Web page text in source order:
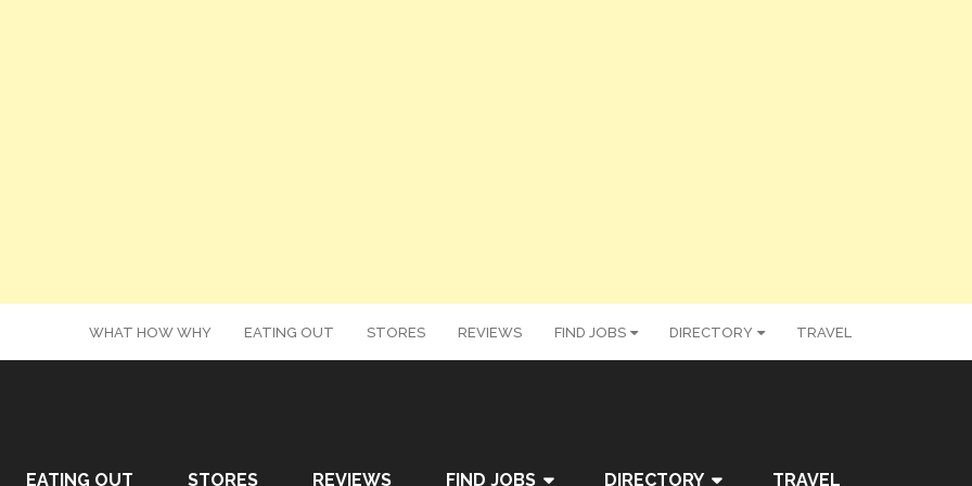
WHAT HOW WHY EATING OUT STORES REVIEWS FIND JOBS DIRECTORY TRAVEL
EATING OUT STORES REVIEWS FIND JOBS DIRECTORY TRAVEL